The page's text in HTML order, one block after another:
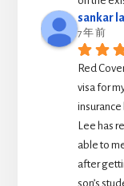
sankar
7 年 前
Red
visa for
Lee has
able to
after
son’s